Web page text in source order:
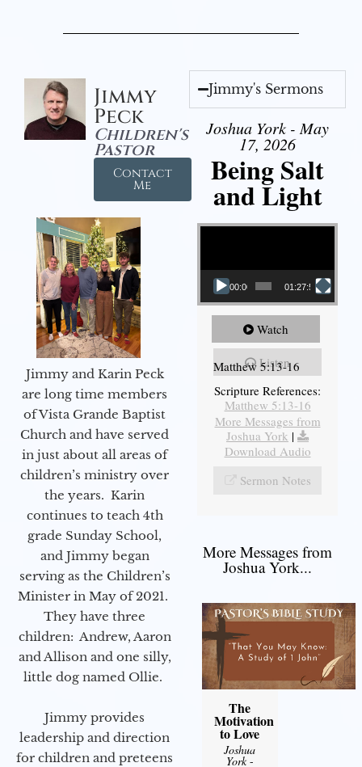
Jimmy
Peck
Children's
Pastor
Contact
Me
Jimmy and Karin Peck
are long time members
of Vista Grande Baptist
Church and have served
in just about all areas of
children’s ministry over
the years. Karin
continues to teach 4th
grade Sunday School,
and Jimmy began
serving as the Children’s
Minister in May of 2021.
They have three
children: Andrew, Aaron
and Allison and one silly,
little dog named Ollie.
Jimmy provides
leadership and direction
for children and preteens
Jimmy's Sermons
Joshua York - May
17, 2026
Being Salt
and Light
Video Player
00:00 01:27:56
Watch
Listen
Matthew 5:13-16
Scripture References:
Matthew 5:13-16
More Messages from
Joshua York |
Download Audio
Sermon Notes
More Messages from
Joshua York...
The
Motivation
to Love
Joshua
York-